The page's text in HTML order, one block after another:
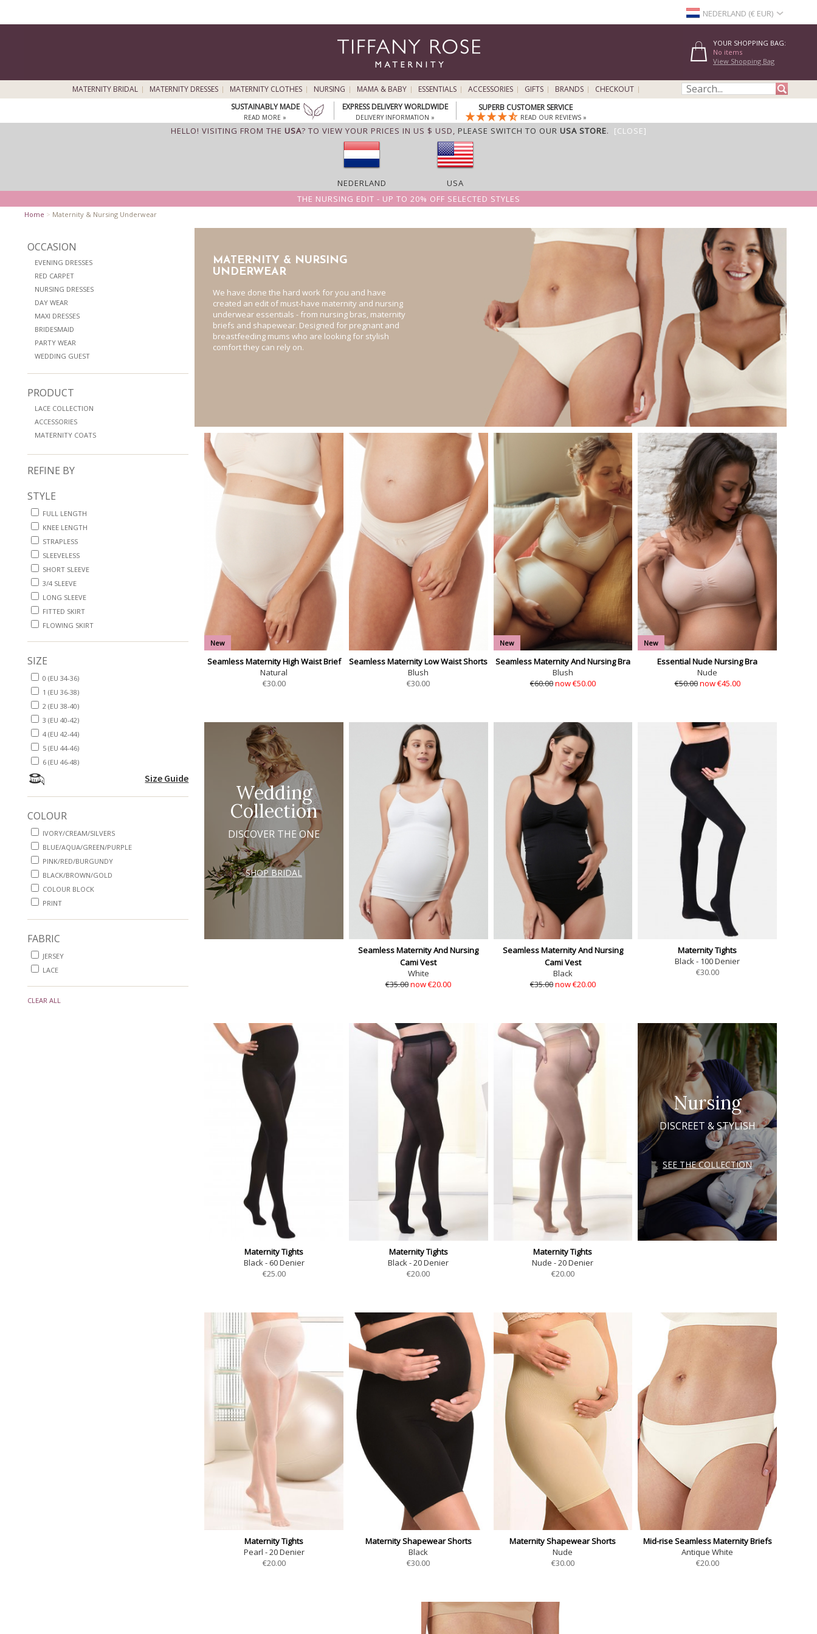
NEDERLAND (€ EUR)
YOUR SHOPPING BAG:
No items
View Shopping Bag
MATERNITY BRIDAL MATERNITY DRESSES MATERNITY CLOTHES NURSING MAMA & BABY ESSENTIALS ACCESSORIES GIFTS BRANDS
CHECKOUT
SUSTAINABLY MADE
READ MORE »
EXPRESS DELIVERY WORLDWIDE
DELIVERY INFORMATION »
SUPERB CUSTOMER SERVICE
READ OUR REVIEWS »
HELLO! VISITING FROM THE USA? TO VIEW YOUR PRICES IN US $ USD, PLEASE SWITCH TO OUR USA STORE. [CLOSE]
NEDERLAND
USA
THE NURSING EDIT - UP TO 20% OFF SELECTED STYLES
Home > Maternity & Nursing Underwear
OCCASION
EVENING DRESSES
RED CARPET
NURSING DRESSES
DAY WEAR
MAXI DRESSES
BRIDESMAID
PARTY WEAR
WEDDING GUEST
PRODUCT
LACE COLLECTION
ACCESSORIES
MATERNITY COATS
REFINE BY
STYLE
FULL LENGTH
KNEE LENGTH
STRAPLESS
SLEEVELESS
SHORT SLEEVE
3/4 SLEEVE
LONG SLEEVE
FITTED SKIRT
FLOWING SKIRT
SIZE
0 (EU 34-36)
1 (EU 36-38)
2 (EU 38-40)
3 (EU 40-42)
4 (EU 42-44)
5 (EU 44-46)
6 (EU 46-48)
Size Guide
COLOUR
IVORY/CREAM/SILVERS
BLUE/AQUA/GREEN/PURPLE
PINK/RED/BURGUNDY
BLACK/BROWN/GOLD
COLOUR BLOCK
PRINT
FABRIC
JERSEY
LACE
CLEAR ALL
MATERNITY & NURSING
UNDERWEAR
We have done the hard work for you and have
created an edit of must-have maternity and nursing
underwear essentials - from nursing bras, maternity
briefs and shapewear. Designed for pregnant and
breastfeeding mums who are looking for stylish
comfort they can rely on.
New
Seamless Maternity High Waist Brief
Natural
€30.00
Seamless Maternity Low Waist Shorts
Blush
€30.00
New
Seamless Maternity And Nursing Bra
Blush
€60.00now €50.00
New
Essential Nude Nursing Bra
Nude
€50.00now €45.00
Wedding
Collection
DISCOVER THE ONE
SHOP BRIDAL
Seamless Maternity And Nursing
Cami Vest
White
€35.00now €20.00
Seamless Maternity And Nursing
Cami Vest
Black
€35.00now €20.00
Maternity Tights
Black - 100 Denier
€30.00
Maternity Tights
Black - 60 Denier
€25.00
Maternity Tights
Black - 20 Denier
€20.00
Maternity Tights
Nude - 20 Denier
€20.00
Nursing
DISCREET & STYLISH
SEE THE COLLECTION
Maternity Tights
Pearl - 20 Denier
€20.00
Maternity Shapewear Shorts
Black
€30.00
Maternity Shapewear Shorts
Nude
€30.00
Mid-rise Seamless Maternity Briefs
Antique White
€20.00